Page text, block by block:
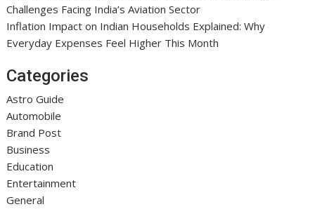
Challenges Facing India’s Aviation Sector
Inflation Impact on Indian Households Explained: Why
Everyday Expenses Feel Higher This Month
Categories
Astro Guide
Automobile
Brand Post
Business
Education
Entertainment
General